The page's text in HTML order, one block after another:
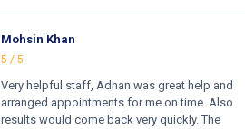
clinics and they reports come very fast. Totally
and 100% satisfied. Hugh recommend this
clinic. Hi
Mohsin Khan
5 / 5
Very helpful staff, Adnan was great help and
arranged appointments for me on time. Also
results would come back very quickly. The